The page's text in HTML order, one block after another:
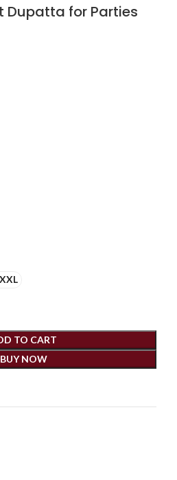
Dupatta for Parties
TO CART
BUY NOW